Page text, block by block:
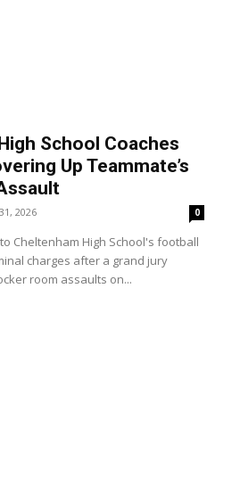
School Coaches
Up Teammate’s
2026 0
Cheltenham High School's football
charges after a grand jury
room assaults on...